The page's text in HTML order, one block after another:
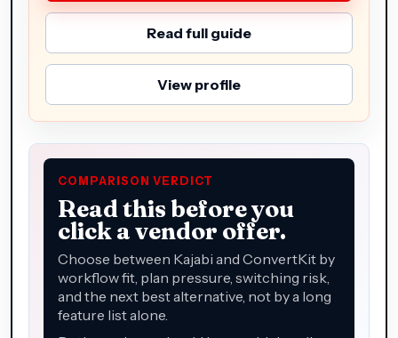
Read full guide
View profile
COMPARISON VERDICT
Read this before you
click a vendor offer.
Choose between Kajabi and ConvertKit by
workflow fit, plan pressure, switching risk,
and the next best alternative, not by a long
feature list alone.